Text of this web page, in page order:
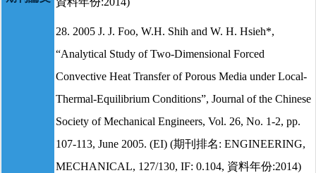
28. 2005 J. J. Foo, W.H. Shih and W. H. Hsieh*,
“Analytical Study of Two-Dimensional Forced
Convective Heat Transfer of Porous Media under Local-
Thermal-Equilibrium Conditions”, Journal of the Chinese
Society of Mechanical Engineers, Vol. 26, No. 1-2, pp.
107-113, June 2005. (EI) (期刊排名: ENGINEERING,
MECHANICAL, 127/130, IF: 0.104, 資料年份:2014)